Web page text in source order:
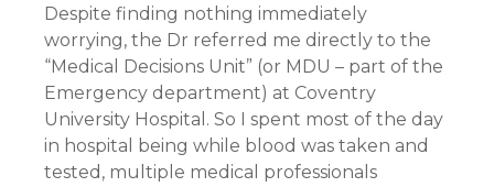
Despite finding nothing immediately
worrying, the Dr referred me directly to the
“Medical Decisions Unit” (or MDU – part of the
Emergency department) at Coventry
University Hospital. So I spent most of the day
in hospital being while blood was taken and
tested, multiple medical professionals